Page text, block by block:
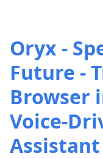
Oryx -
Future -
Browser
Voice-